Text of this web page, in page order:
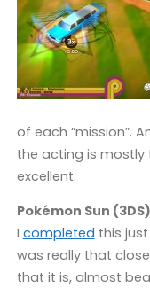
of each “mission”.
the acting is mostly
excellent.
Pokémon Sun (3DS)
I completed this
was really that
that it is, almost